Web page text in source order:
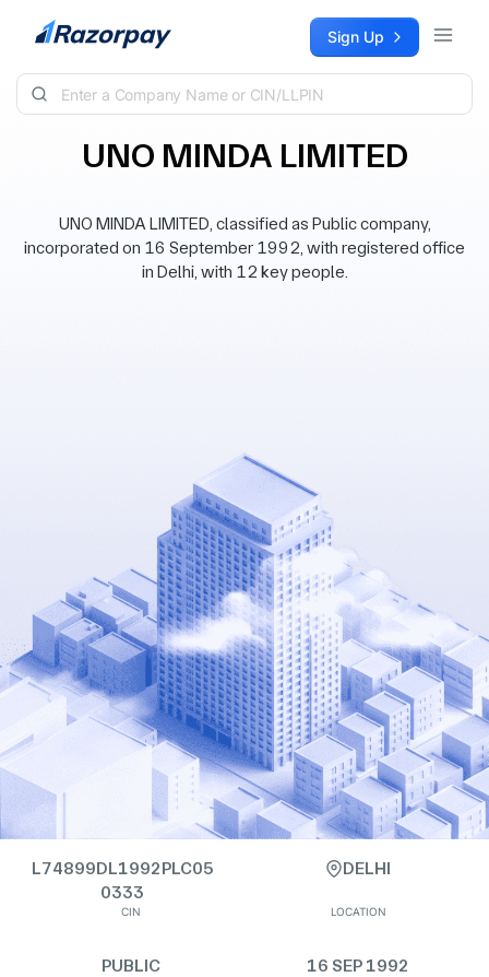
Skip to content Sign Up
UNO MINDA LIMITED
UNO MINDA LIMITED, classified as Public company,
incorporated on 16 September 1992, with registered office
in Delhi, with 12 key people.
L74899DL1992PLC05
0333
CIN
DELHI
LOCATION
PUBLIC 16 SEP 1992